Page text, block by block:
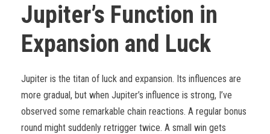
Jupiter’s Function in
Expansion and Luck
Jupiter is the titan of luck and expansion. Its influences are
more gradual, but when Jupiter’s influence is strong, I’ve
observed some remarkable chain reactions. A regular bonus
round might suddenly retrigger twice. A small win gets